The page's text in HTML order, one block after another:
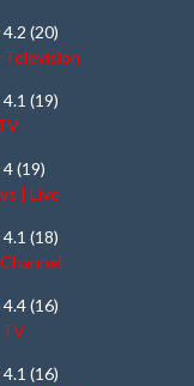
4.2 (20)
Television
4.1 (19)
4(19)
| Live
4.1 (18)
4.4(16)
TV
4.1 (16)